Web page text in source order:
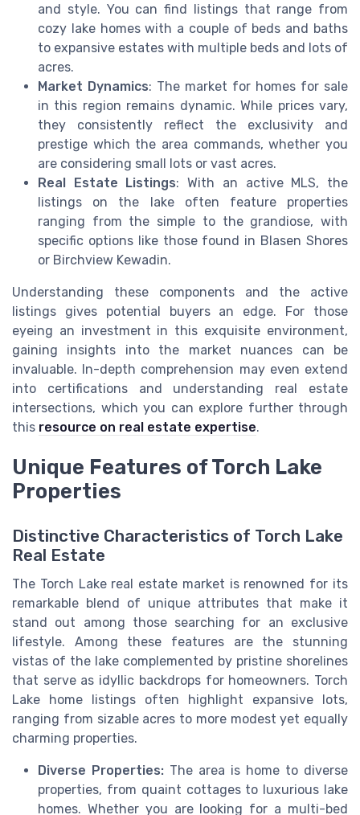
and style. You can find listings that range from
cozy lake homes with a couple of beds and baths
to expansive estates with multiple beds and lots of
acres.
Market Dynamics: The market for homes for sale
in this region remains dynamic. While prices vary,
they consistently reflect the exclusivity and
prestige which the area commands, whether you
are considering small lots or vast acres.
Real Estate Listings: With an active MLS, the
listings on the lake often feature properties
ranging from the simple to the grandiose, with
specific options like those found in Blasen Shores
or Birchview Kewadin.
Understanding these components and the active
listings gives potential buyers an edge. For those
eyeing an investment in this exquisite environment,
gaining insights into the market nuances can be
invaluable. In-depth comprehension may even extend
into certifications and understanding real estate
intersections, which you can explore further through
this resource on real estate expertise.
Unique Features of Torch Lake
Properties
Distinctive Characteristics of Torch Lake
Real Estate
The Torch Lake real estate market is renowned for its
remarkable blend of unique attributes that make it
stand out among those searching for an exclusive
lifestyle. Among these features are the stunning
vistas of the lake complemented by pristine shorelines
that serve as idyllic backdrops for homeowners. Torch
Lake home listings often highlight expansive lots,
ranging from sizable acres to more modest yet equally
charming properties.
Diverse Properties: The area is home to diverse
properties, from quaint cottages to luxurious lake
homes. Whether you are looking for a multi-bed